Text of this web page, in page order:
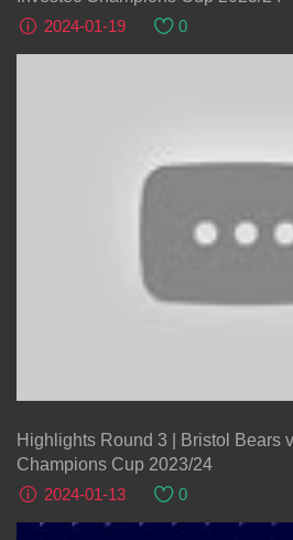
2024-01-19
0
Highlights Round 3 | Bristol Bears
Champions Cup 2023/24
2024-01-13
0